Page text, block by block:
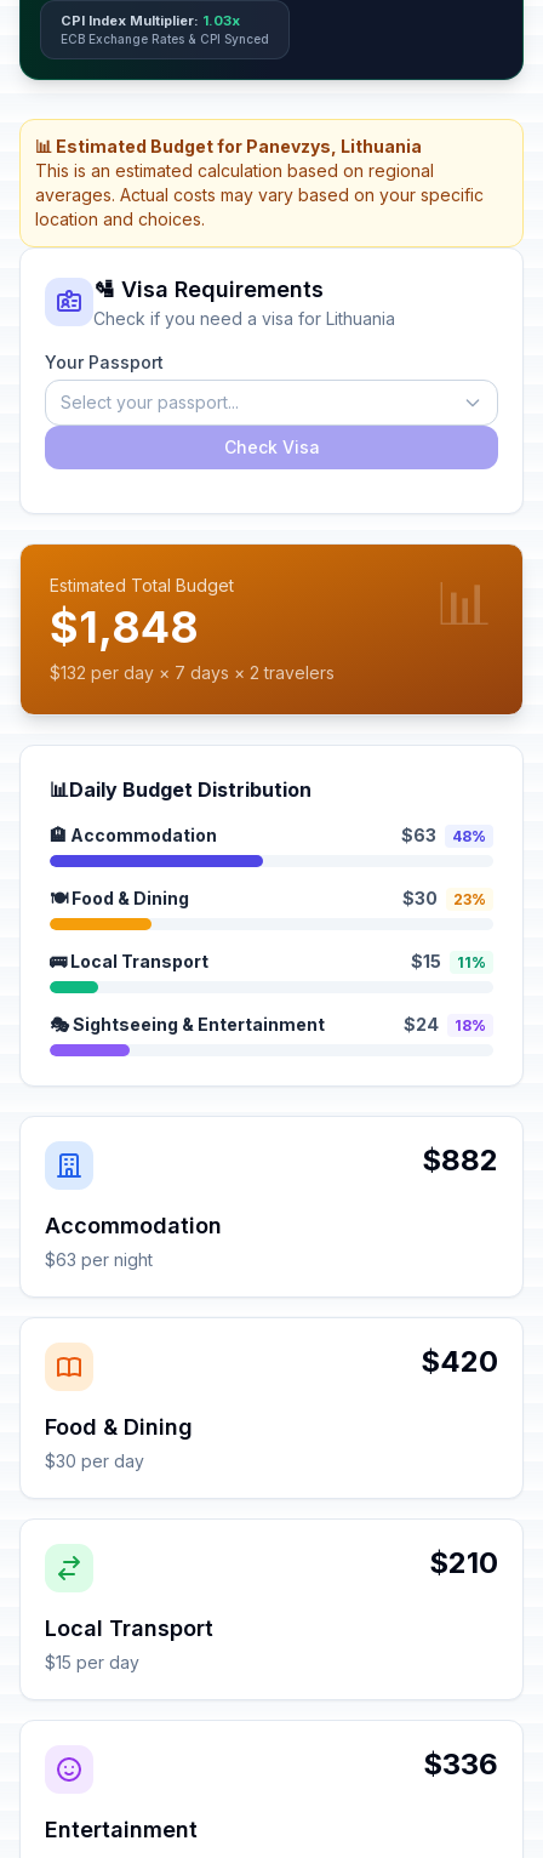
CPI Index Multiplier: 1.03x
ECB Exchange Rates & CPI Synced
📊 Estimated Budget for Panevzys, Lithuania
This is an estimated calculation based on regional
averages. Actual costs may vary based on your specific
location and choices.
🛂 Visa Requirements
Check if you need a visa for Lithuania
Your Passport
Select your passport...
Check Visa
Estimated Total Budget
$1,848
$132 per day × 7 days × 2 travelers
📊
📊Daily Budget Distribution
🏨 Accommodation $63 48%
🍽️ Food & Dining $30 23%
🚌 Local Transport $15 11%
🎭 Sightseeing & Entertainment $24 18%
$882
Accommodation
$63 per night
$420
Food & Dining
$30 per day
$210
Local Transport
$15 per day
$336
Entertainment